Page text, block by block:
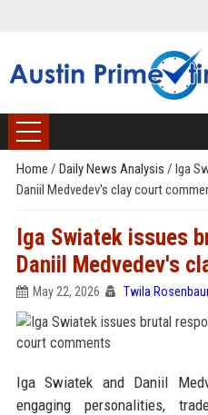
Home / Daily News Analysis / Iga
Daniil Medvedev's clay court
Iga Swiatek issues
Daniil Medvedev's
May 22, 2026 Twila
Iga Swiatek and Daniil
engaging personalities,